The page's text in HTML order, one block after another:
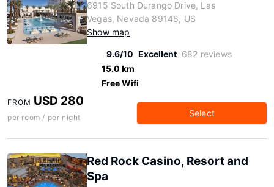
6915 South Durango Drive, Las
Vegas, Nevada 89148, US
Show map
9.6/10 Excellent 682 reviews
15.0 km
Free Wifi
FROM USD 280
per room / per night Select
Red Rock Casino, Resort and
Spa